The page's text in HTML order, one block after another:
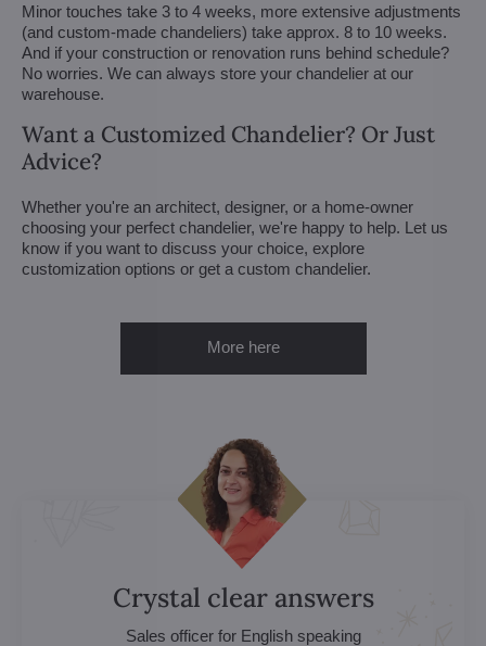
Minor touches take 3 to 4 weeks, more extensive adjustments
(and custom-made chandeliers) take approx. 8 to 10 weeks.
And if your construction or renovation runs behind schedule?
No worries. We can always store your chandelier at our
warehouse.
Want a Customized Chandelier? Or Just
Advice?
Whether you're an architect, designer, or a home-owner
choosing your perfect chandelier, we're happy to help. Let us
know if you want to discuss your choice, explore
customization options or get a custom chandelier.
More here
Crystal clear answers
Sales officer for English speaking